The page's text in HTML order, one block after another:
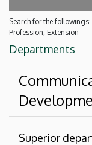
Search for the
Profession, Extension
Departments
Superior